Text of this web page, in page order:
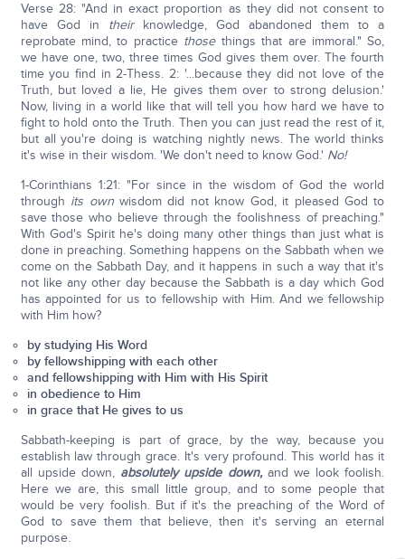
Verse 28: "And in exact proportion as they did not consent to
have God in their knowledge, God abandoned them to a
reprobate mind, to practice those things that are immoral." So,
we have one, two, three times God gives them over. The fourth
time you find in 2-Thess. 2: '...because they did not love of the
Truth, but loved a lie, He gives them over to strong delusion.'
Now, living in a world like that will tell you how hard we have to
fight to hold onto the Truth. Then you can just read the rest of it,
but all you're doing is watching nightly news. The world thinks
it's wise in their wisdom. 'We don't need to know God.' No!
1-Corinthians 1:21: "For since in the wisdom of God the world
through its own wisdom did not know God, it pleased God to
save those who believe through the foolishness of preaching."
With God's Spirit he's doing many other things than just what is
done in preaching. Something happens on the Sabbath when we
come on the Sabbath Day, and it happens in such a way that it's
not like any other day because the Sabbath is a day which God
has appointed for us to fellowship with Him. And we fellowship
with Him how?
by studying His Word
by fellowshipping with each other
and fellowshipping with Him with His Spirit
in obedience to Him
in grace that He gives to us
Sabbath-keeping is part of grace, by the way, because you
establish law through grace. It's very profound. This world has it
all upside down, absolutely upside down,and we look foolish.
Here we are, this small little group, and to some people that
would be very foolish. But if it's the preaching of the Word of
God to save them that believe, then it's serving an eternal
purpose.